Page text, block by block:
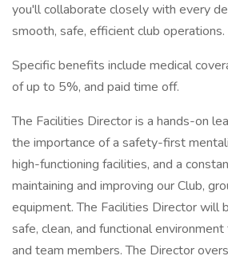
you'll collaborate closely with every
smooth, safe, efficient club operations.
Specific benefits include medical
of up to 5%, and paid time off.
The Facilities Director is a hands-on
the importance of a safety-first
high-functioning facilities, and a
maintaining and improving our Club,
equipment. The Facilities Director will
safe, clean, and functional
and team members. The Director